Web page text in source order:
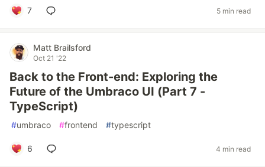
7 5 min read
Matt Brailsford
Oct 21 '22
Back to the Front-end: Exploring the
Future of the Umbraco UI (Part 7 -
TypeScript)
#umbraco #frontend #typescript
6 4 min read